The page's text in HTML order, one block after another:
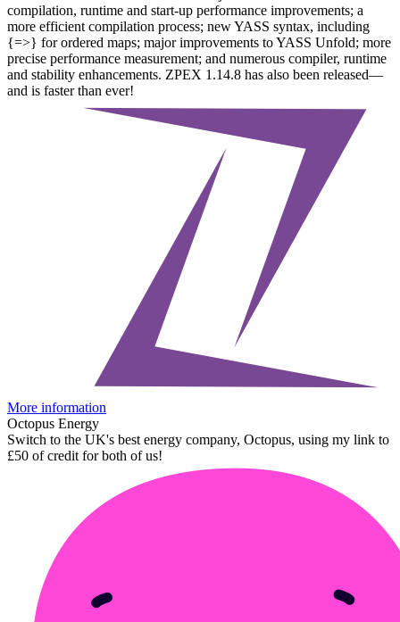
compilation, runtime and start-up performance improvements; a
more efficient compilation process; new YASS syntax, including
{=>} for ordered maps; major improvements to YASS Unfold; more
precise performance measurement; and numerous compiler, runtime
and stability enhancements. ZPEX 1.14.8 has also been released—
and is faster than ever!
More information
Octopus Energy
Switch to the UK's best energy company, Octopus, using my link to
£50 of credit for both of us!